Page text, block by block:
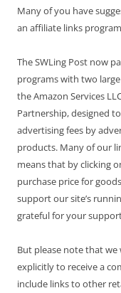
Many of you have
an affiliate links
The SWLing Post now
programs with two
the Amazon Services
Partnership, designed
advertising fees by
products. Many of our
means that by clicking
purchase price for
support our site’s
grateful for your
But please note that we
explicitly to receive a
include links to other